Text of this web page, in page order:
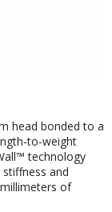
head bonded to a
to-weight
technology
and
of